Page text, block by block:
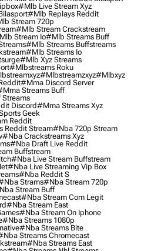
#mlb Live Stream Xyz
#mlb Replays Reddit
Stream 720p
#mlb Stream Crackstream
Stream Io#mlb Streams Buff
#mlb Streams Buffstreams
#mlb Streams Io
#mlb Xyz Streams
#mlbstreams Roku
#mlbstreamzxyz#mlbxyz
#mma Discord Server
Streams Buff
Discord#mma Streams Xyz
Geek
Reddit
Reddit Stream#nba 720p Stream
#nba Crackstreams Xyz
#nba Draft Live Reddit
Buffstream
#nba Live Stream Buffstream
#nba Live Streaming Vip Box
#nba Reddit S
Strams#nba Stream 720p
Stream Buff
#nba Stream Com Legit
#nba Stream East
#nba Stream On Iphone
#nba Streams 1080p
#nba Streams Bite
Streams Chromecast
#nba Streams East